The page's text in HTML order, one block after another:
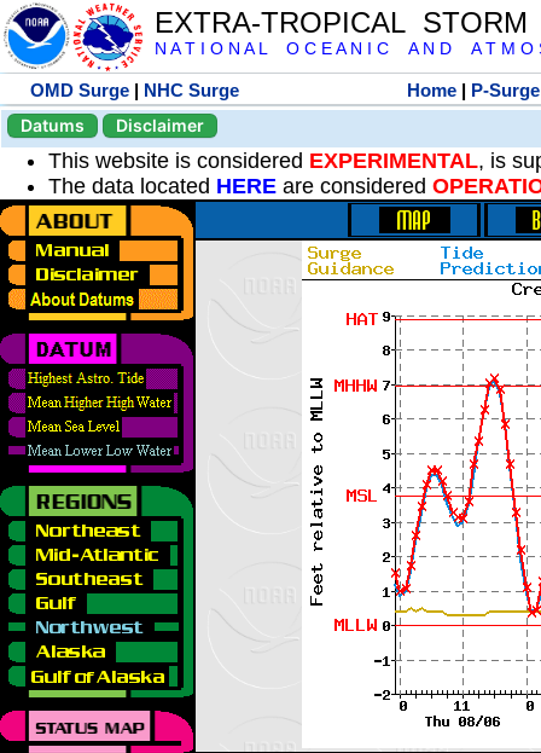
EXTRA-TROPICAL
N A T I O N A L O C E A N I C A N D A T M O
OMD Surge | NHC Surge Home | P-Surge
Datums
Disclaimer
This website is considered EXPERIMENTAL, is
The data located HERE are considered